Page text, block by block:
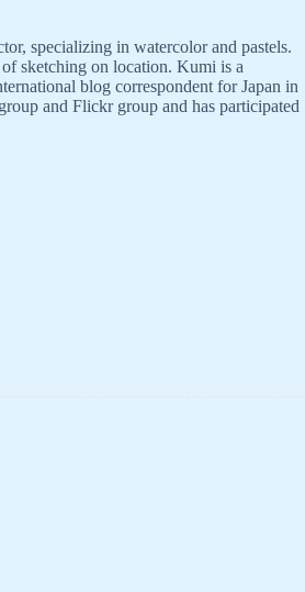
specializing in watercolor and pastels.
sketching on location. Kumi is a
blog correspondent for Japan in
and Flickr group and has participated